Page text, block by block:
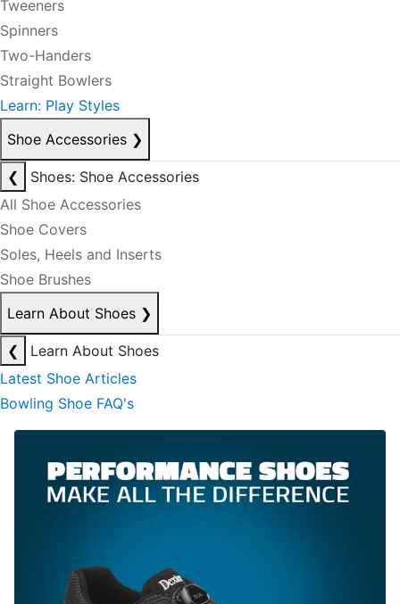
Tweeners
Spinners
Two-Handers
Straight Bowlers
Learn: Play Styles
Shoe Accessories ❯
❮
Shoes: Shoe Accessories
All Shoe Accessories
Shoe Covers
Soles, Heels and Inserts
Shoe Brushes
Learn About Shoes ❯
❮
Learn About Shoes
Latest Shoe Articles
Bowling Shoe FAQ's